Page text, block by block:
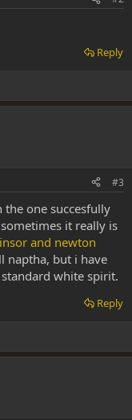
Reply
#3
one succesfully
it really is
and newton
naptha, but i have
white spirit.
Reply